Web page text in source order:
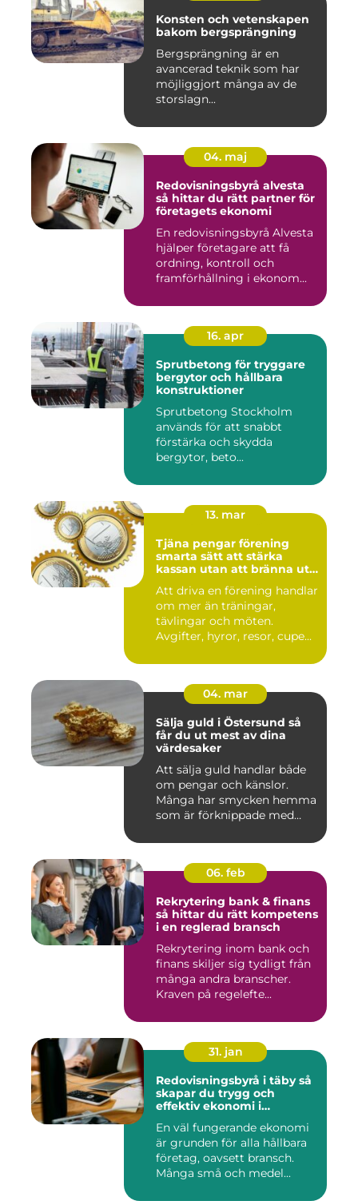
Konsten och vetenskapen
bakom bergsprängning
Bergsprängning är en
avancerad teknik som har
möjliggjort många av de
storslagn...
04. maj
Redovisningsbyrå alvesta
så hittar du rätt partner för
företagets ekonomi
En redovisningsbyrå Alvesta
hjälper företagare att få
ordning, kontroll och
framförhållning i ekonom...
16. apr
Sprutbetong för tryggare
bergytor och hållbara
konstruktioner
Sprutbetong Stockholm
används för att snabbt
förstärka och skydda
bergytor, beto...
13. mar
Tjäna pengar förening
smarta sätt att stärka
kassan utan att bränna ut
Att driva en förening handlar
om mer än träningar,
tävlingar och möten.
Avgifter, hyror, resor, cupe...
04. mar
Sälja guld i Östersund så
får du ut mest av dina
värdesaker
Att sälja guld handlar både
om pengar och känslor.
Många har smycken hemma
som är förknippade med
06. feb
Rekrytering bank & finans
så hittar du rätt kompetens
i en reglerad bransch
Rekrytering inom bank och
finans skiljer sig tydligt från
många andra branscher.
Kraven på regelefte...
31. jan
Redovisningsbyrå i täby så
skapar du trygg och
effektiv ekonomi i
En väl fungerande ekonomi
är grunden för alla hållbara
företag, oavsett bransch.
Många små och medel...